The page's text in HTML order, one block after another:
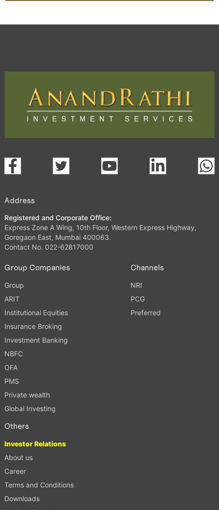
Address
Registered and Corporate Office:
Express Zone A Wing, 10th Floor, Western Express Highway,
Goregaon East, Mumbai 400063.
Contact No. 022-62817000
Group Companies
Group
ARIT
Institutional Equities
Insurance Broking
Investment Banking
NBFC
OFA
PMS
Private wealth
Global Investing
Channels
NRI
PCG
Preferred
Others
Investor Relations
About us
Career
Terms and Conditions
Downloads